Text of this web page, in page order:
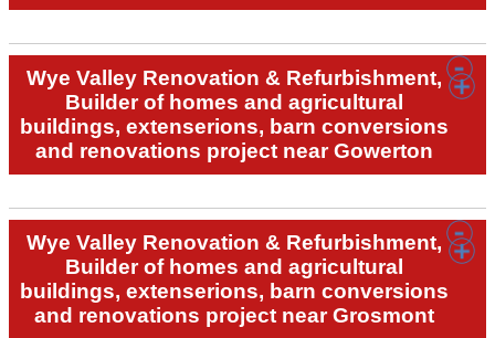
Wye Valley Renovation & Refurbishment,
Builder of homes and agricultural
buildings, extenserions, barn conversions
and renovations project near Gowerton
Wye Valley Renovation & Refurbishment,
Builder of homes and agricultural
buildings, extenserions, barn conversions
and renovations project near Grosmont